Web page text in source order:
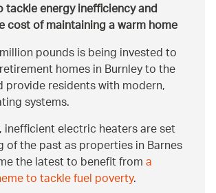
tackle energy inefficiency and
cost of maintaining a warm home
pounds is being invested to
homes in Burnley to the
provide residents with modern,
systems.
inefficient electric heaters are set
of the past as properties in Barnes
the latest to benefit froma
to tackle fuel poverty.